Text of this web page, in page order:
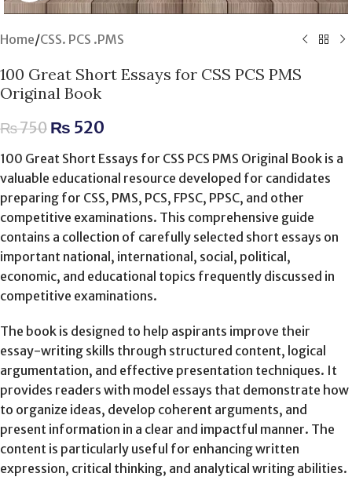
Home/CSS. PCS .PMS
100 Great Short Essays for CSS PCS PMS
Original Book
₨750 ₨ 520
100 Great Short Essays for CSS PCS PMS Original Book is a
valuable educational resource developed for candidates
preparing for CSS, PMS, PCS, FPSC, PPSC, and other
competitive examinations. This comprehensive guide
contains a collection of carefully selected short essays on
important national, international, social, political,
economic, and educational topics frequently discussed in
competitive examinations.
The book is designed to help aspirants improve their
essay-writing skills through structured content, logical
argumentation, and effective presentation techniques. It
provides readers with model essays that demonstrate how
to organize ideas, develop coherent arguments, and
present information in a clear and impactful manner. The
content is particularly useful for enhancing written
expression, critical thinking, and analytical writing abilities.